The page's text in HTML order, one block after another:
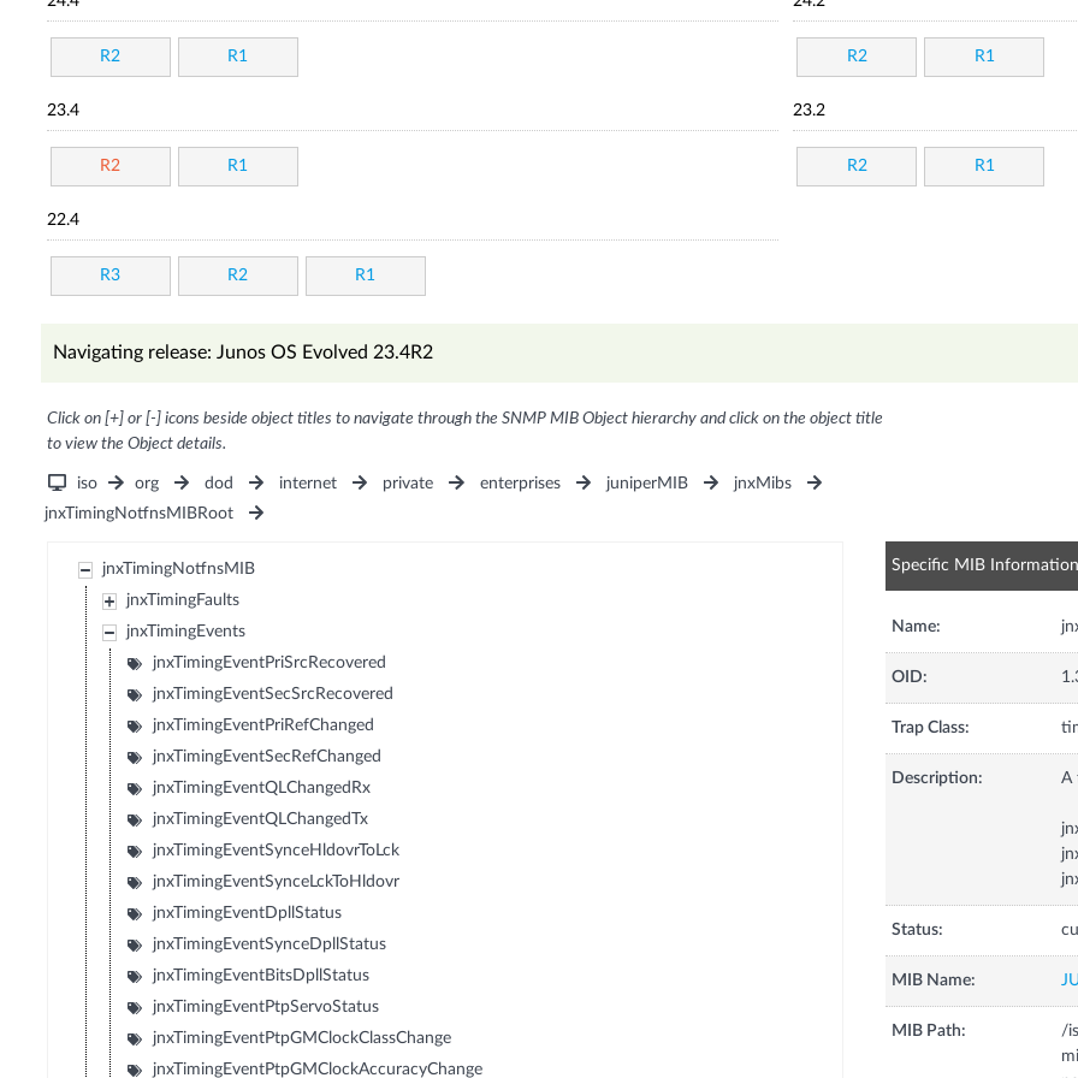
R2 R1 R2 R1
23.4
R2 R1
23.2
R2 R1
22.4
R3 R2 R1
Navigating release: Junos OS Evolved 23.4R2
Click on [+] or [-] icons beside object titles to navigate through the SNMP MIB Object hierarchy and click on the object title
to view the Object details.
iso org dod internet private enterprises juniperMIB
jnxMibs
jnxTimingNotfnsMIBRoot
jnxTimingNotfnsMIB
jnxTimingFaults
jnxTimingEvents
jnxTimingEventPriSrcRecovered
jnxTimingEventSecSrcRecovered
jnxTimingEventPriRefChanged
jnxTimingEventSecRefChanged
jnxTimingEventQLChangedRx
jnxTimingEventQLChangedTx
jnxTimingEventSynceHldovrToLck
jnxTimingEventSynceLckToHldovr
jnxTimingEventDpllStatus
jnxTimingEventSynceDpllStatus
jnxTimingEventBitsDpllStatus
jnxTimingEventPtpServoStatus
jnxTimingEventPtpGMClockClassChange
jnxTimingEventPtpGMClockAccuracyChange
Specific MIB Information
Name:
OID:
Trap Class:
Description: A
Status:
MIB Name:
MIB Path:
/